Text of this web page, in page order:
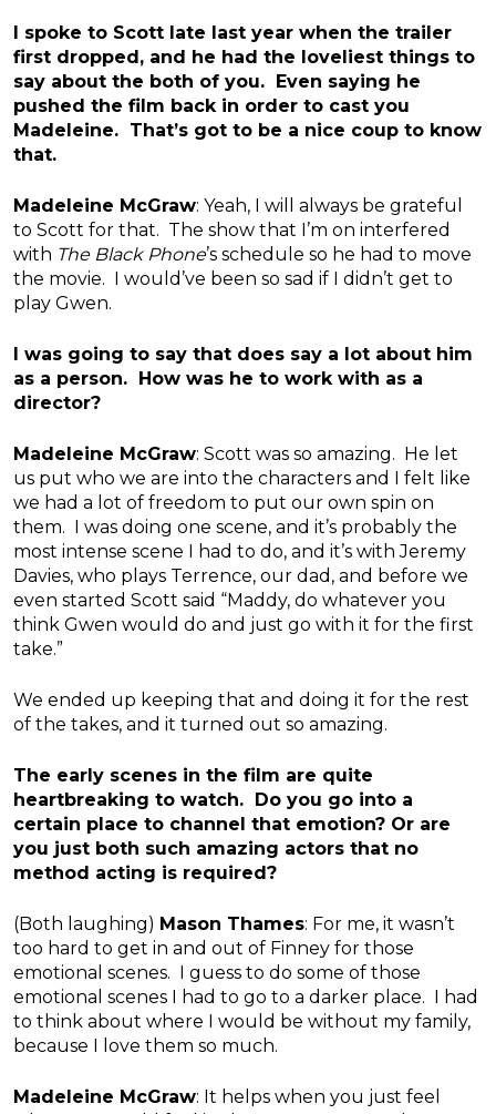
I spoke to Scott late last year when the trailer
first dropped, and he had the loveliest things to
say about the both of you. Even saying he
pushed the film back in order to cast you
Madeleine. That’s got to be a nice coup to know
that.
Madeleine McGraw: Yeah, I will always be grateful
to Scott for that. The show that I’m on interfered
with The Black Phone’s schedule so he had to move
the movie. I would’ve been so sad if I didn’t get to
play Gwen.
I was going to say that does say a lot about him
as a person. How was he to work with as a
director?
Madeleine McGraw: Scott was so amazing. He let
us put who we are into the characters and I felt like
we had a lot of freedom to put our own spin on
them. I was doing one scene, and it’s probably the
most intense scene I had to do, and it’s with Jeremy
Davies, who plays Terrence, our dad, and before we
even started Scott said “Maddy, do whatever you
think Gwen would do and just go with it for the first
take.”
We ended up keeping that and doing it for the rest
of the takes, and it turned out so amazing.
The early scenes in the film are quite
heartbreaking to watch. Do you go into a
certain place to channel that emotion? Or are
you just both such amazing actors that no
method acting is required?
(Both laughing) Mason Thames: For me, it wasn’t
too hard to get in and out of Finney for those
emotional scenes. I guess to do some of those
emotional scenes I had to go to a darker place. I had
to think about where I would be without my family,
because I love them so much.
Madeleine McGraw: It helps when you just feel